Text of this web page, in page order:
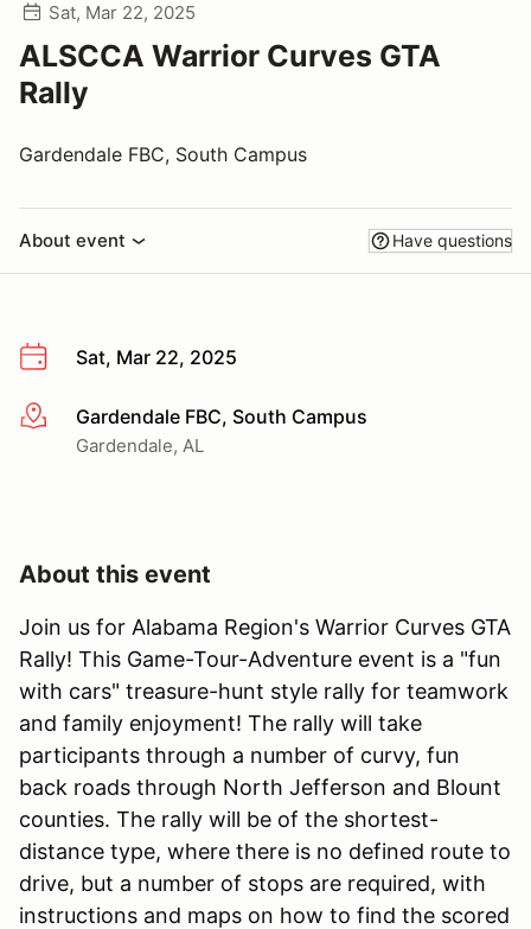
Sat, Mar 22, 2025
ALSCCA Warrior Curves GTA
Rally
Gardendale FBC, South Campus
About event Have questions
Sat, Mar 22, 2025
More infoGardendale FBC, South Campus
Gardendale, AL
About this event
Join us for Alabama Region's Warrior Curves GTA
Rally! This Game-Tour-Adventure event is a "fun
with cars" treasure-hunt style rally for teamwork
and family enjoyment! The rally will take
participants through a number of curvy, fun
back roads through North Jefferson and Blount
counties. The rally will be of the shortest-
distance type, where there is no defined route to
drive, but a number of stops are required, with
instructions and maps on how to find the scored